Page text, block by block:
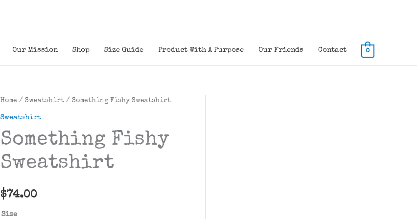
Our Mission Shop Size Guide Product With A Purpose Our Friends Contact 0
Home / Sweatshirt/ Something Fishy Sweatshirt
Sweatshirt
Something Fishy
Sweatshirt
$74.00
Size